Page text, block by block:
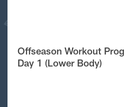
Offseason Workout
Day 1 (Lower Body)